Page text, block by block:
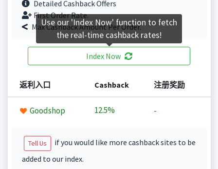
Detailed Cashback Offers
First Order Rate.
Max Cashback Amount Per Order.
Index Now
返利入口 Cashback 注册奖励
Goodshop 12.5% -
Tell Us
if you would like more cashback sites to be
added to our index.
Use our 'Index Now' function to fetch
the real-time cashback rates!